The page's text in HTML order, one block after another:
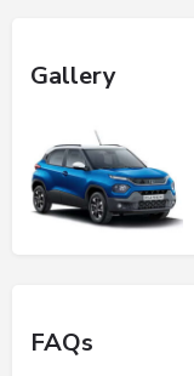
Gallery
FAQs